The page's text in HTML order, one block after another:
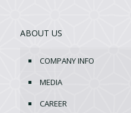
ABOUT US
COMPANY INFO
MEDIA
CAREER